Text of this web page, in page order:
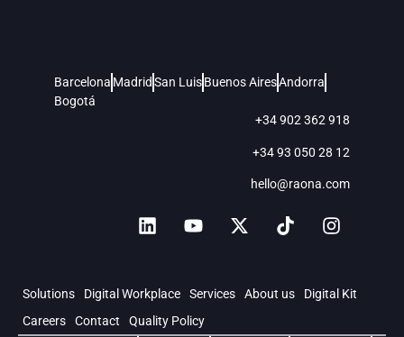
Barcelona MadridSan LuisBuenos AiresAndorra
Bogotá
+34 902 362 918
+34 93 050 28 12
hello@raona.com
Solutions Digital Workplace Services About us
Digital Kit
Careers
Contact Quality Policy